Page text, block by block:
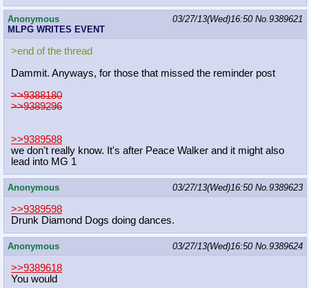
Anonymous
MLPG WRITES EVENT
03/27/13(Wed)16:50 No.9389621
>end of the thread
Dammit. Anyways, for those that missed the reminder post
>>9388180
>>9389296
>>9389588
we don't really know. It's after Peace Walker and it might also
lead into MG 1
Anonymous 03/27/13(Wed)16:50 No.9389623
>>9389598
Drunk Diamond Dogs doing dances.
Anonymous 03/27/13(Wed)16:50 No.9389624
>>9389618
You would